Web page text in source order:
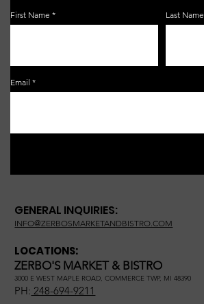
GENERAL INQUIRIES:
INFO@ZERBOSMARKETANDBISTRO.COM
LOCATIONS:
ZERBO'S MARKET & BISTRO
3000 E WEST MAPLE ROAD, COMMERCE TWP, MI 48390
PH: 248-694-9211
Email
First Name Last Name